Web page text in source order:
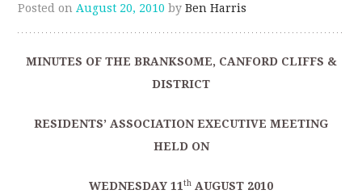
Posted on August 20, 2010 byBen Harris
MINUTES OF THE BRANKSOME, CANFORD CLIFFS &
DISTRICT
RESIDENTS’ ASSOCIATION EXECUTIVE MEETING
HELD ON
WEDNESDAY 11th AUGUST 2010